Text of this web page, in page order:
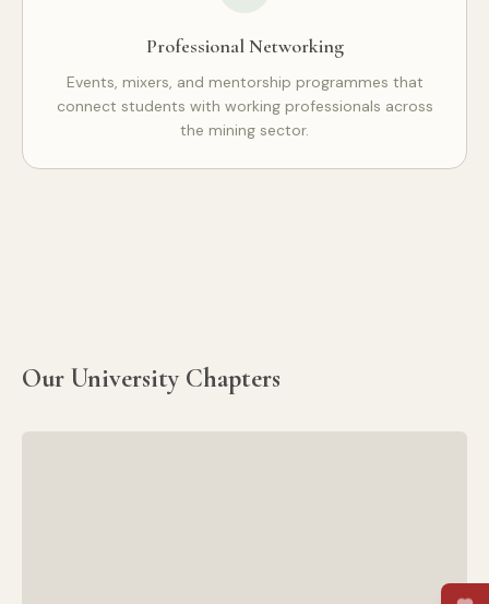
Professional Networking
Events, mixers, and mentorship programmes that
connect students with working professionals across
the mining sector.
Our University Chapters